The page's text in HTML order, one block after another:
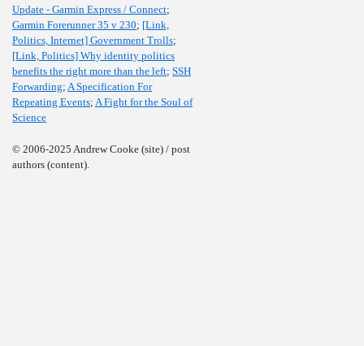
Update - Garmin Express / Connect;
Garmin Forerunner 35 v 230; [Link,
Politics, Internet] Government Trolls;
[Link, Politics] Why identity politics
benefits the right more than the left; SSH
Forwarding; A Specification For
Repeating Events; A Fight for the Soul of
Science
© 2006-2025 Andrew Cooke (site) / post
authors (content).